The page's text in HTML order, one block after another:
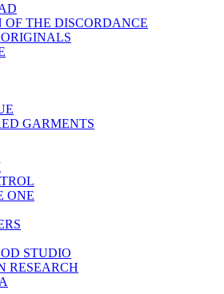
OF THE DISCORDANCE
GARMENTS
ONE
STUDIO
RESEARCH